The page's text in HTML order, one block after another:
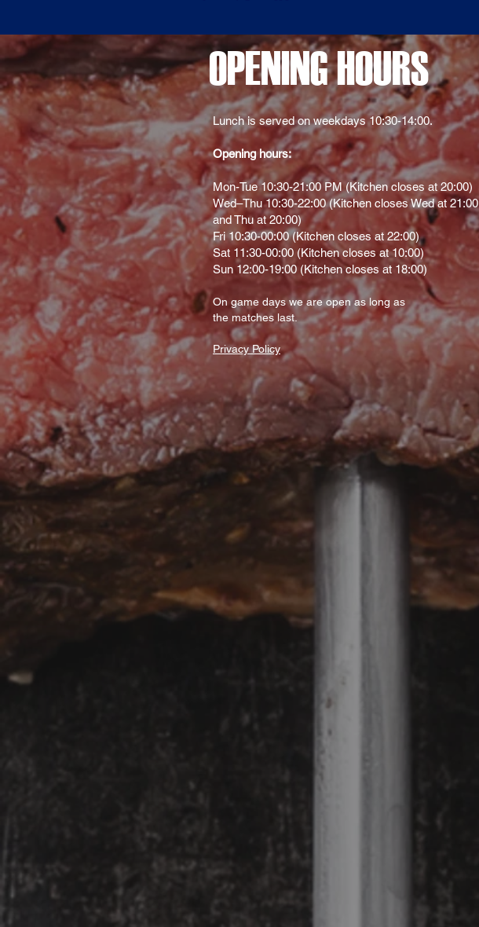
OPENING HOURS
Lunch is served on weekdays 10:30-14:00.
Opening hours:
Mon-Tue 10:30-21:00 PM (Kitchen closes at 20:00)
Wed–Thu 10:30-22:00 (Kitchen closes Wed at 21:00
and Thu at 20:00)
Fri 10:30-00:00 (Kitchen closes at 22:00)
Sat 11:30-00:00 (Kitchen closes at 10:00)
Sun 12:00-19:00 (Kitchen closes at 18:00)
On game days we are open as long as
the matches last.
Privacy Policy